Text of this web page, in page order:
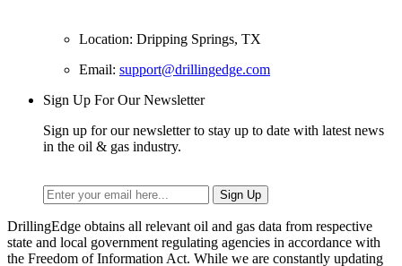
Location: Dripping Springs, TX
Email: support@drillingedge.com
Sign Up For Our Newsletter
Sign up for our newsletter to stay up to date with latest news
in the oil & gas industry.
DrillingEdge obtains all relevant oil and gas data from respective
state and local government regulating agencies in accordance with
the Freedom of Information Act. While we are constantly updating